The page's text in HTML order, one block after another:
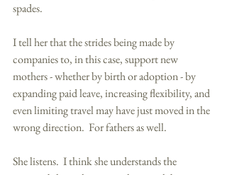
spades.
I tell her that the strides being made by
companies to, in this case, support new
mothers - whether by birth or adoption - by
expanding paid leave, increasing flexibility, and
even limiting travel may have just moved in the
wrong direction.  For fathers as well.
She listens.  I think she understands the